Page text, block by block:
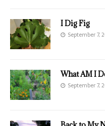
I Dig Fig
September 7,
What AM I
September 7,